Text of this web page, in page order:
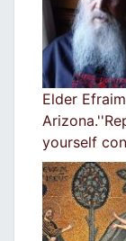
Elder
yourself